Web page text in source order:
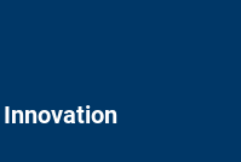
Innovation